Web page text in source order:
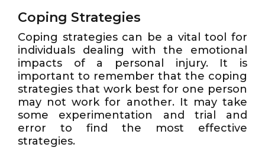
Coping Strategies
Coping strategies can be a vital tool for
individuals dealing with the emotional
impacts of a personal injury. It is
important to remember that the coping
strategies that work best for one person
may not work for another. It may take
some experimentation and trial and
error to find the most effective
strategies.